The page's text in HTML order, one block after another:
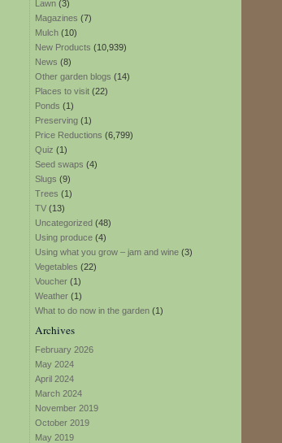
Lawn (3)
Magazines (7)
Mulch (10)
New Products (10,939)
News (8)
Other garden blogs (14)
Places to visit (22)
Ponds (1)
Preserving (1)
Price Reductions (6,799)
Quiz (1)
Seed swaps (4)
Slugs (9)
Trees (1)
TV (13)
Uncategorized (48)
Using produce (4)
Using what you grow – jam and wine (3)
Vegetables (22)
Voucher (1)
Weather (1)
What to do now in the garden (1)
Archives
February 2026
May 2024
April 2024
March 2024
November 2019
October 2019
May 2019